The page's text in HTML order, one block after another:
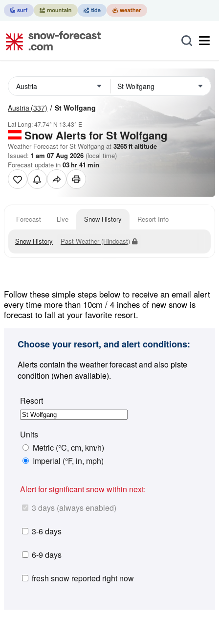
Austria (337) St Wolfgang
Lat Long:47.74° N 13.43° E
Snow Alerts for St Wolfgang
Weather Forecast for St Wolfgang at 3265ft altitude
Issued: 1 am 07 Aug 2026 (local time)
Forecast update in 03hr 41 min
Forecast Live Snow History Resort Info
Snow History Past Weather (Hindcast)
Follow these simple steps below to receive an email alert
every time more than 10cm / 4 inches of new snow is
forecast to fall at your favorite resort.
Choose your resort, and alert conditions:
Alerts contain the weather forecast and also piste
condition (when available).
Resort
Units
Metric (°C, cm, km/h)
Imperial (°F, in, mph)
Alert for significant snow within next:
3 days (always enabled)
3-6 days
6-9 days
fresh snow reported right now